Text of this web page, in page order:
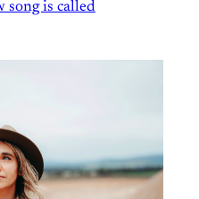
song is called